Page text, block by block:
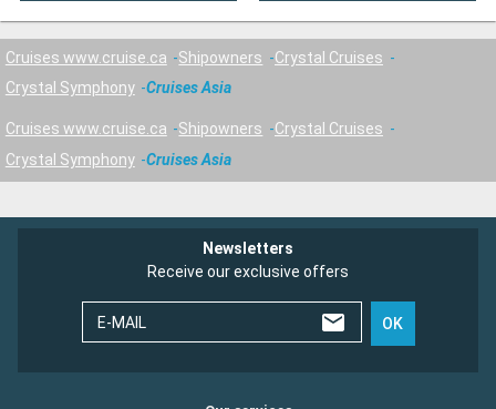
Cruises www.cruise.ca Shipowners
Crystal Cruises
Crystal Symphony
Cruises Asia
Cruises www.cruise.ca Shipowners
Crystal Cruises
Crystal Symphony
Cruises Asia
Newsletters
Receive our exclusive offers
E-MAIL OK